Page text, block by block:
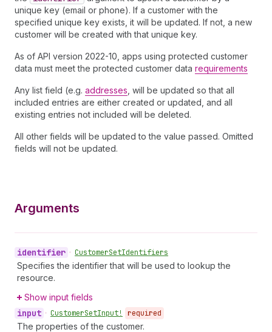
unique key (email or phone). If a customer with the
specified unique key exists, it will be updated. If not, a new
customer will be created with that unique key.
As of API version 2022-10, apps using protected customer
data must meet the protected customer data requirements
Any list field (e.g. addresses , will be updated so that all
included entries are either created or updated, and all
existing entries not included will be deleted.
All other fields will be updated to the value passed. Omitted
fields will not be updated.
Arguments
identifier • CustomerSetIdentifiers
Specifies the identifier that will be used to lookup the
resource.
Show input fields
input • CustomerSetInput! required
The properties of the customer.